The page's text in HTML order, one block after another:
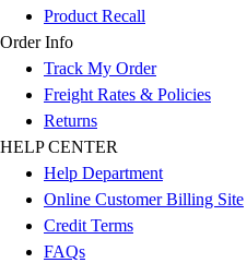
Product Recall
Order Info
Track My Order
Freight Rates & Policies
Returns
HELP CENTER
Help Department
Online Customer Billing Site
Credit Terms
FAQs